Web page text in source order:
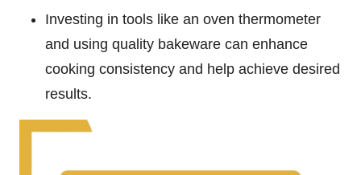
Investing in tools like an oven thermometer
and using quality bakeware can enhance
cooking consistency and help achieve desired
results.